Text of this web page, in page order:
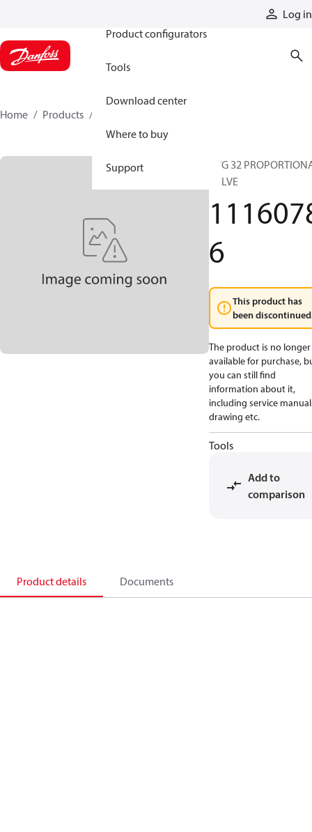
Log in
Product configurators
Tools
Download center
Where to buy
Support
Home Products
PVG 32
VALVE
6
This product has
been
The product is no longer
available for purchase,
you can still find
information about it,
including service
drawing etc.
Tools
Add to
comparison
Product details Documents